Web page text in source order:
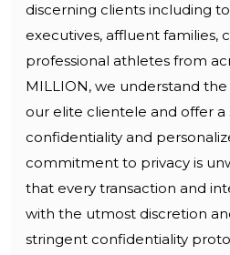
discerning clients including
executives, affluent families,
professional athletes from
MILLION, we understand
our elite clientele and offer a
confidentiality and
commitment to privacy is
that every transaction and
with the utmost discretion
stringent confidentiality